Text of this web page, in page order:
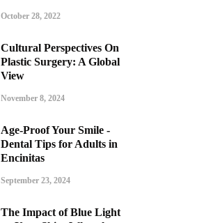
October 28, 2022
Cultural Perspectives On
Plastic Surgery: A Global
View
November 8, 2024
Age-Proof Your Smile -
Dental Tips for Adults in
Encinitas
September 23, 2024
The Impact of Blue Light